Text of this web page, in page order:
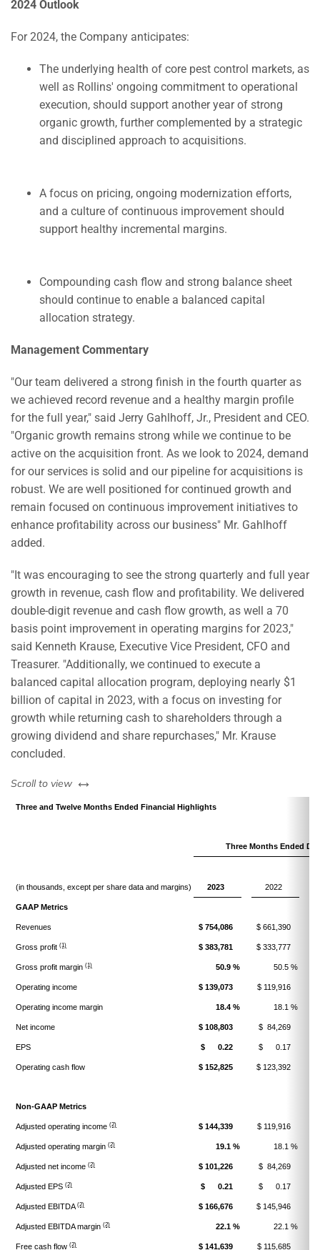
2024 Outlook
For 2024, the Company anticipates:
The underlying health of core pest control markets, as
well as Rollins' ongoing commitment to operational
execution, should support another year of strong
organic growth, further complemented by a strategic
and disciplined approach to acquisitions.
A focus on pricing, ongoing modernization efforts,
and a culture of continuous improvement should
support healthy incremental margins.
Compounding cash flow and strong balance sheet
should continue to enable a balanced capital
allocation strategy.
Management Commentary
"Our team delivered a strong finish in the fourth quarter as
we achieved record revenue and a healthy margin profile
for the full year," said Jerry Gahlhoff, Jr., President and CEO.
"Organic growth remains strong while we continue to be
active on the acquisition front. As we look to 2024, demand
for our services is solid and our pipeline for acquisitions is
robust. We are well positioned for continued growth and
remain focused on continuous improvement initiatives to
enhance profitability across our business" Mr. Gahlhoff
added.
"It was encouraging to see the strong quarterly and full year
growth in revenue, cash flow and profitability. We delivered
double-digit revenue and cash flow growth, as well a 70
basis point improvement in operating margins for 2023,"
said Kenneth Krause, Executive Vice President, CFO and
Treasurer. "Additionally, we continued to execute a
balanced capital allocation program, deploying nearly $1
billion of capital in 2023, with a focus on investing for
growth while returning cash to shareholders through a
growing dividend and share repurchases," Mr. Krause
concluded.
Scroll to view left or right
Three and Twelve Months Ended Financial Highlights
Three Months Ended
(in thousands, except per share data and margins) 2023 2022
GAAP Metrics
Revenues $ 754,086 $ 661,390
Gross profit (1) $ 383,781 $ 333,777
Gross profit margin (1) 50.9 % 50.5 %
Operating income $ 139,073 $ 119,916
Operating income margin 18.4 % 18.1 %
Net income $ 108,803 $ 84,269
EPS $ 0.22 $ 0.17
Operating cash flow $ 152,825 $ 123,392
Non-GAAP Metrics
Adjusted operating income (2) $ 144,339 $ 119,916
Adjusted operating margin (2) 19.1 % 18.1 %
Adjusted net income (2) $ 101,226 $ 84,269
Adjusted EPS (2) $ 0.21 $ 0.17
Adjusted EBITDA (2) $ 166,676 $ 145,946
Adjusted EBITDA margin (2) 22.1 % 22.1 %
Free cash flow (2) $ 141,639 $ 115,685